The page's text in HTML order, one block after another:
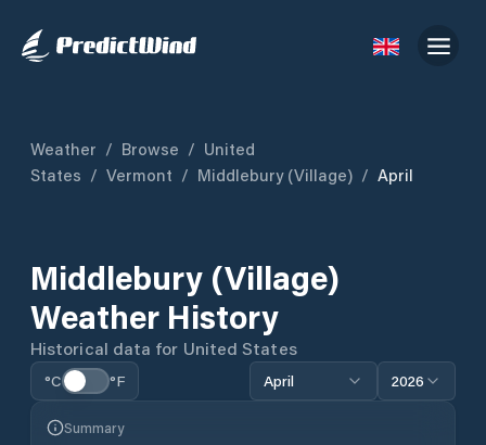
Weather / Browse / United
States / Vermont / Middlebury (village) / April
Middlebury (village)
Weather History
Historical data for United States
°C °F April 2026
Summary